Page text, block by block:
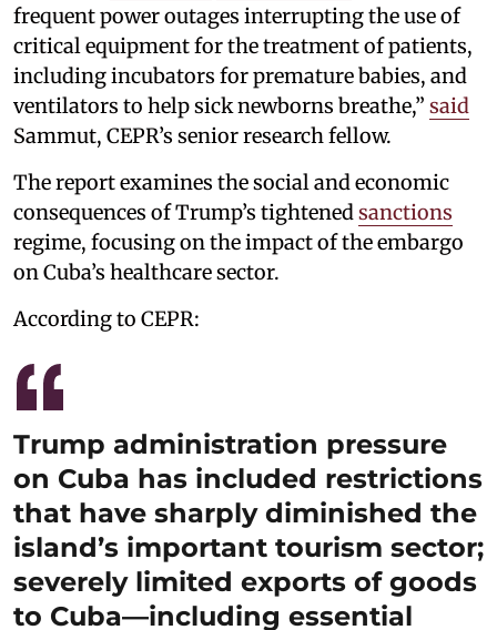
frequent power outages interrupting the use of
critical equipment for the treatment of patients,
including incubators for premature babies, and
ventilators to help sick newborns breathe,” said
Sammut, CEPR’s senior research fellow.
The report examines the social and economic
consequences of Trump’s tightenedsanctions
regime, focusing on the impact of the embargo
on Cuba’s healthcare sector.
According to CEPR:
Trump administration pressure
on Cuba has included restrictions
that have sharply diminished the
island’s important tourism sector;
severely limited exports of goods
to Cuba—including essential